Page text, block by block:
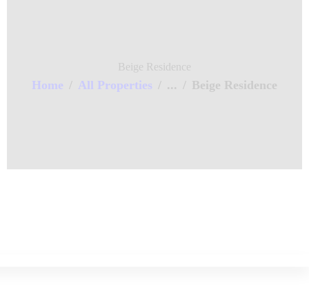
Beige Residence
Home All Properties ... Beige Residence